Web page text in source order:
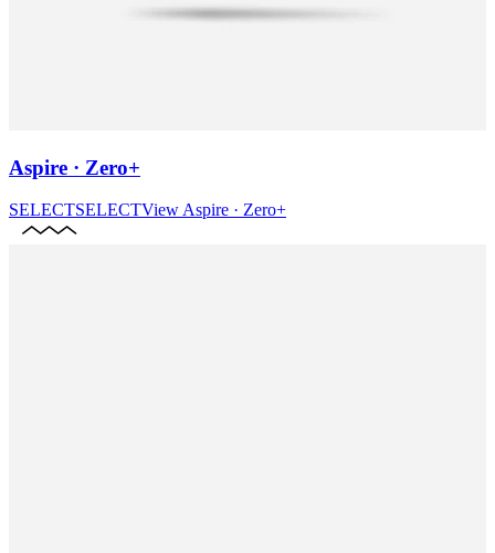
Aspire · Zero+
SELECTSELECTView Aspire · Zero+